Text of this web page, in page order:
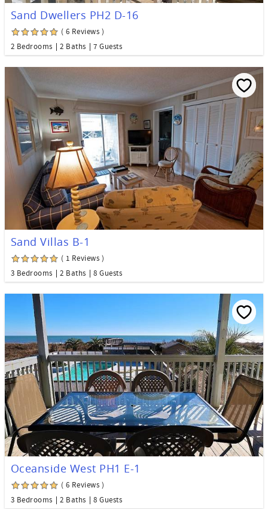
Sand Dwellers PH2 D-16
( 6 Reviews )
2 Bedrooms
2 Baths 7 Guests
Sand Villas B-1
( 1 Reviews )
3 Bedrooms
2 Baths 8 Guests
Oceanside West PH1 E-1
( 6 Reviews )
3 Bedrooms
2 Baths 8 Guests